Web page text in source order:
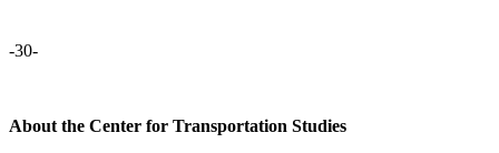
-30-
About the Center for Transportation Studies